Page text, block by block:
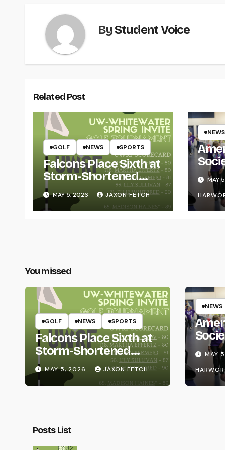
ByStudent Voice
Related Post
GOLF NEWS SPORTS
Falcons Place Sixth at
Storm-Shortened
Whitewater Invite
MAY 5, 2026 JAXON FETCH
NEWS
forMAY
You missed
GOLF NEWS SPORTS
Falcons Place Sixth at
Storm-Shortened
Whitewater Invite
MAY 5, 2026 JAXON FETCH
NEWS
Life
MAY
Posts List